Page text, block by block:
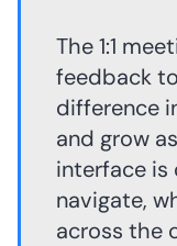
The 1:1
feedback
difference
and grow
interface is
navigate,
across the